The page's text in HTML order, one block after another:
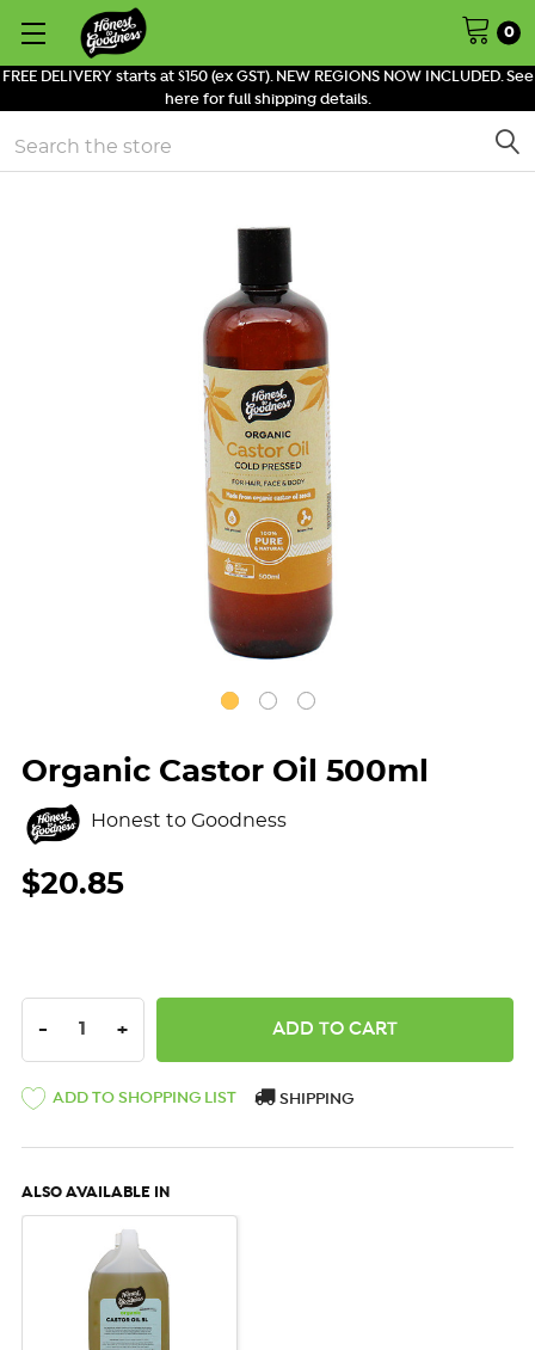
FREE DELIVERY starts at $150 (ex GST). NEW REGIONS NOW INCLUDED. See
here for full shipping details.
0
Search
Organic Castor Oil 500ml
Honest to Goodness
$20.85
DECREASE QUANTITY:
- INCREASE QUANTITY:
+
ADD TO SHOPPING LIST SHIPPING
ALSO AVAILABLE IN